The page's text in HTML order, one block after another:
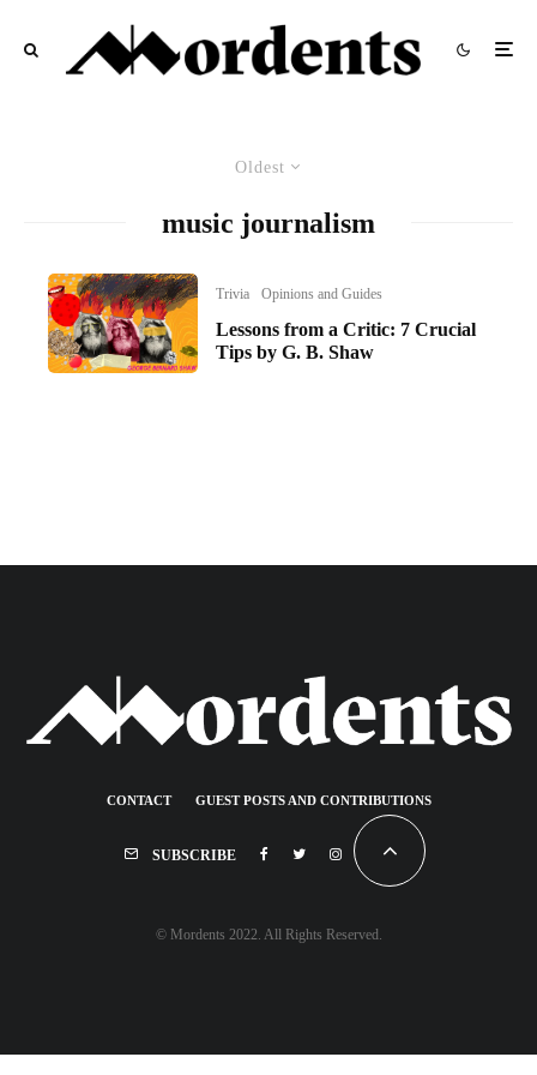
Oldest
music journalism
Trivia Opinions and Guides
Lessons from a Critic: 7 Crucial
Tips by G. B. Shaw
CONTACT GUEST POSTS AND CONTRIBUTIONS
SUBSCRIBE
© Mordents 2022. All Rights Reserved.